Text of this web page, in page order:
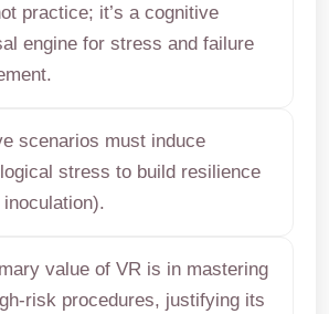
practice; it’s a cognitive
engine for stress and failure
scenarios must induce
stress to build resilience
value of VR is in mastering
risk procedures, justifying its